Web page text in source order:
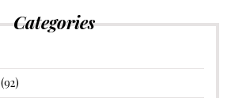
Categories
(92)